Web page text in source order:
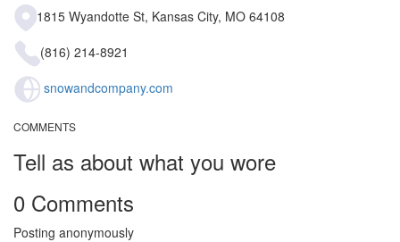
1815 Wyandotte St, Kansas City, MO 64108
(816) 214-8921
snowandcompany.com
COMMENTS
Tell as about what you wore
0 Comments
Posting anonymously